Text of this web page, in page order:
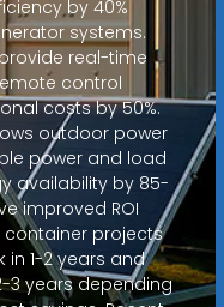
by 40%
systems.
real-time
control
costs by 50%.
outdoor power
power and load
availability by 85-
improved ROI
container projects
1-2 years and
3 years depending